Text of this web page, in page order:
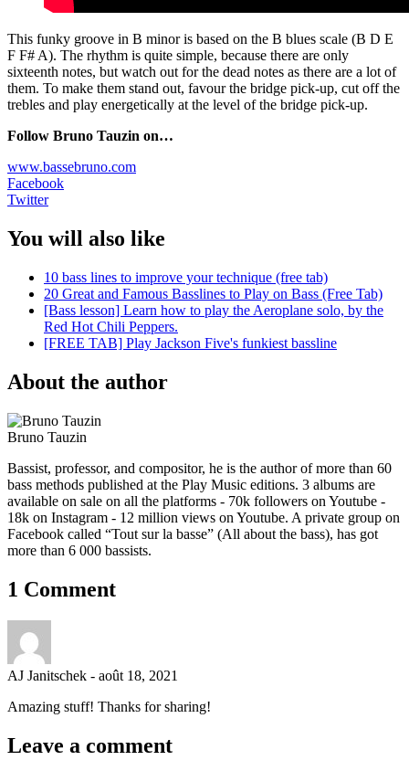
This funky groove in B minor is based on the B blues scale (B D E
F F# A). The rhythm is quite simple, because there are only
sixteenth notes, but watch out for the dead notes as there are a lot of
them. To make them stand out, favour the bridge pick-up, cut off the
trebles and play energetically at the level of the bridge pick-up.
Follow Bruno Tauzin on…
www.bassebruno.com
Facebook
Twitter
You will also like
10 bass lines to improve your technique (free tab)
20 Great and Famous Basslines to Play on Bass (Free Tab)
[Bass lesson] Learn how to play the Aeroplane solo, by the
Red Hot Chili Peppers.
[FREE TAB] Play Jackson Five's funkiest bassline
About the author
Bruno Tauzin
Bassist, professor, and compositor, he is the author of more than 60
bass methods published at the Play Music editions. 3 albums are
available on sale on all the platforms - 70k followers on Youtube -
18k on Instagram - 12 million views on Youtube. A private group on
Facebook called “Tout sur la basse” (All about the bass), has got
more than 6 000 bassists.
1 Comment
AJ Janitschek - août 18, 2021
Amazing stuff! Thanks for sharing!
Leave a comment